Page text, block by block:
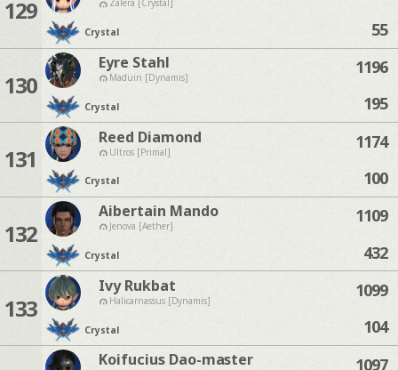
129 Zalera [Crystal]
Crystal
55
130
Eyre Stahl
Maduin [Dynamis]
Crystal
1196
195
131
Reed Diamond
Ultros [Primal]
Crystal
1174
100
132
Aibertain Mando
Jenova [Aether]
Crystal
1109
432
133
Ivy Rukbat
Halicarnassus [Dynamis]
Crystal
1099
104
Koifucius Dao-master
1097